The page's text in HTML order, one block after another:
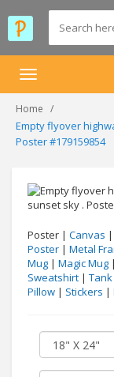
Toggle
Home
Empty flyover
Poster #179159854
Poster | Canvas |
Poster | Metal
Mug | Magic Mug |
Sweatshirt |
Pillow | Stickers |